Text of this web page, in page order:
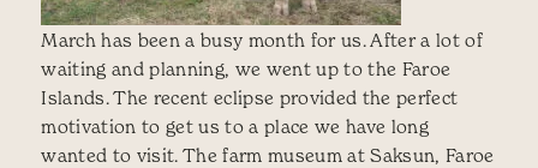
March has been a busy month for us. After a lot of
waiting and planning, we went up to the Faroe
Islands. The recent eclipse provided the perfect
motivation to get us to a place we have long
wanted to visit. The farm museum at Saksun, Faroe